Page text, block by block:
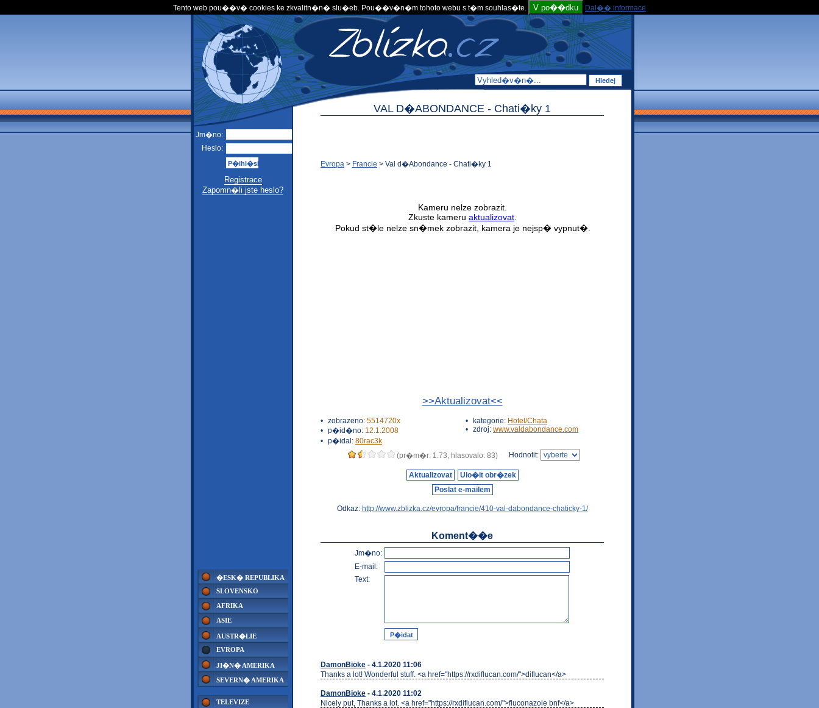
Tento web pou��v� cookies ke zkvalitn�n� slu�eb. Pou��v�n�m tohoto webu s t�m souhlas�te. V po��dku Dal�� informace
Jm�no:
Heslo:
Registrace
Zapomn�li jste heslo?
�ESK� REPUBLIKA
SLOVENSKO
AFRIKA
ASIE
AUSTR�LIE
EVROPA
JI�N� AMERIKA
SEVERN� AMERIKA
TELEVIZE
VAL D�ABONDANCE - Chati�ky 1
Evropa > Francie > Val d�Abondance - Chati�ky 1
>>Aktualizovat<<
• zobrazeno: 5514720x
• p�id�no: 12.1.2008
• p�idal: 80rac3k
• kategorie: Hotel/Chata
• zdroj: www.valdabondance.com
(pr�m�r: 1.73, hlasovalo: 83) Hodnotit:
Aktualizovat
Ulo�it obr�zek
Poslat e-mailem
Odkaz: http://www.zblizka.cz/evropa/francie/410-val-dabondance-chaticky-1/
Koment��e
Jm�no:
E-mail:
Text:
DamonBioke - 4.1.2020 11:06
Thanks a lot! Wonderful stuff. <a href="https://rxdiflucan.com/">diflucan</a>
DamonBioke - 4.1.2020 11:02
Nicely put, Thanks a lot. <a href="https://rxdiflucan.com/">fluconazole bnf</a>